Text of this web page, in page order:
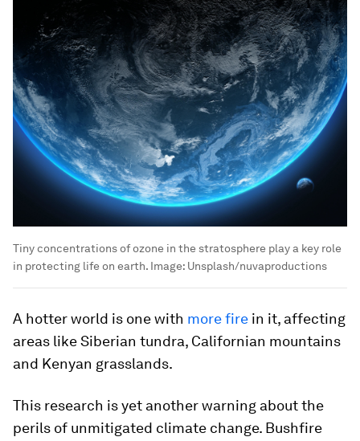
Tiny concentrations of ozone in the stratosphere play a key role
in protecting life on earth. Image: Unsplash/nuvaproductions
A hotter world is one with more fire in it, affecting
areas like Siberian tundra, Californian mountains
and Kenyan grasslands.
This research is yet another warning about the
perils of unmitigated climate change. Bushfire